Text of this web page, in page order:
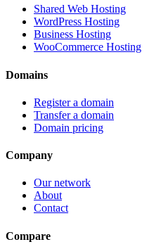
Shared Web Hosting
WordPress Hosting
Business Hosting
WooCommerce Hosting
Domains
Register a domain
Transfer a domain
Domain pricing
Company
Our network
About
Contact
Compare